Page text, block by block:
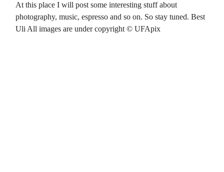
At this place I will post some interesting stuff about
photography, music, espresso and so on. So stay tuned. Best
Uli All images are under copyright © UFApix